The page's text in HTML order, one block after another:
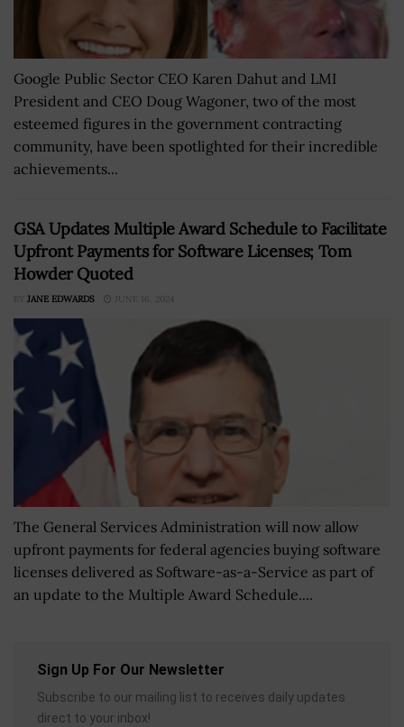
Google Public Sector CEO Karen Dahut and LMI
President and CEO Doug Wagoner, two of the most
esteemed figures in the government contracting
community, have been spotlighted for their incredible
achievements...
GSA Updates Multiple Award Schedule to Facilitate
Upfront Payments for Software Licenses; Tom
Howder Quoted
BY JANE EDWARDS JUNE 16, 2024
The General Services Administration will now allow
upfront payments for federal agencies buying software
licenses delivered as Software-as-a-Service as part of
an update to the Multiple Award Schedule....
Sign Up For Our Newsletter
Subscribe to our mailing list to receives daily updates
direct to your inbox!